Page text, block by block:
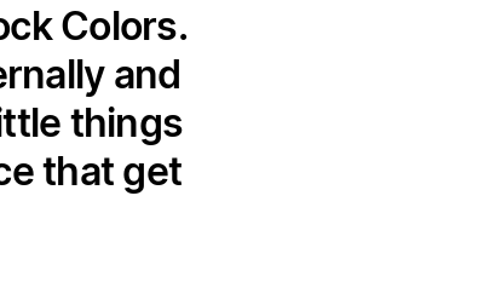
Colors.
and
things
that get